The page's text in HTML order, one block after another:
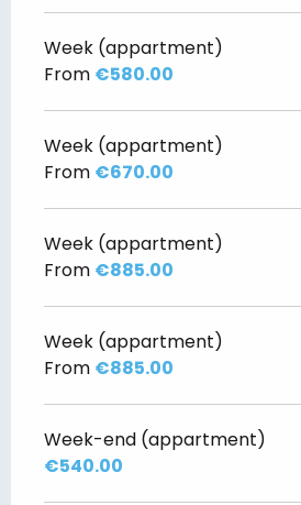
Week (appartment)
From €580.00
Week (appartment)
From €670.00
Week (appartment)
From €885.00
Week (appartment)
From €885.00
Week-end (appartment)
€540.00